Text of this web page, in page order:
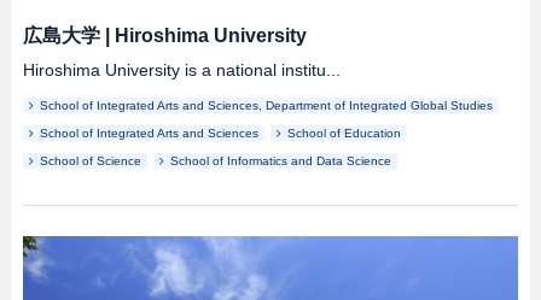
広島大学| Hiroshima University
Hiroshima University is a national institu...
School of Integrated Arts and Sciences, Department of Integrated Global Studies
School of Integrated Arts and Sciences School of Education
School of Science School of Informatics and Data Science